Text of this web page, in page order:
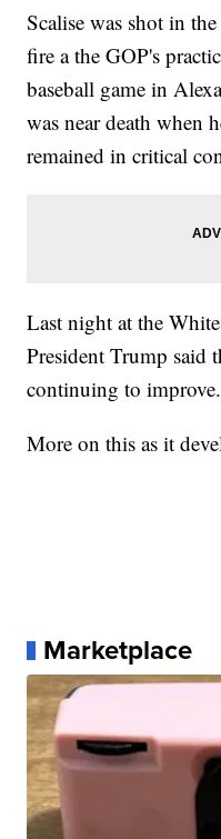
Scalise was shot in
fire a the GOP's
baseball game in
was near death when
remained in critical
Last night at the
President Trump said
continuing to improve.
More on this as it
Marketplace